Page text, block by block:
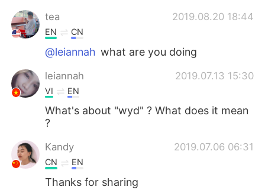
tea 2019.08.20 18:44
EN CN
@leiannah what are you doing
leiannah 2019.07.13 15:30
VI EN
What's about "wyd" ? What does it mean
?
Kandy 2019.07.06 06:31
CN EN
Thanks for sharing